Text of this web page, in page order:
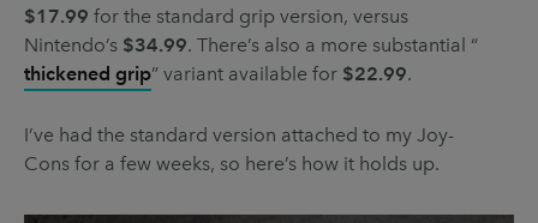
$17.99 for the standard grip version, versus
Nintendo’s $34.99. There’s also a more substantial “
thickened grip” variant available for $22.99.
I’ve had the standard version attached to my Joy-
Cons for a few weeks, so here’s how it holds up.